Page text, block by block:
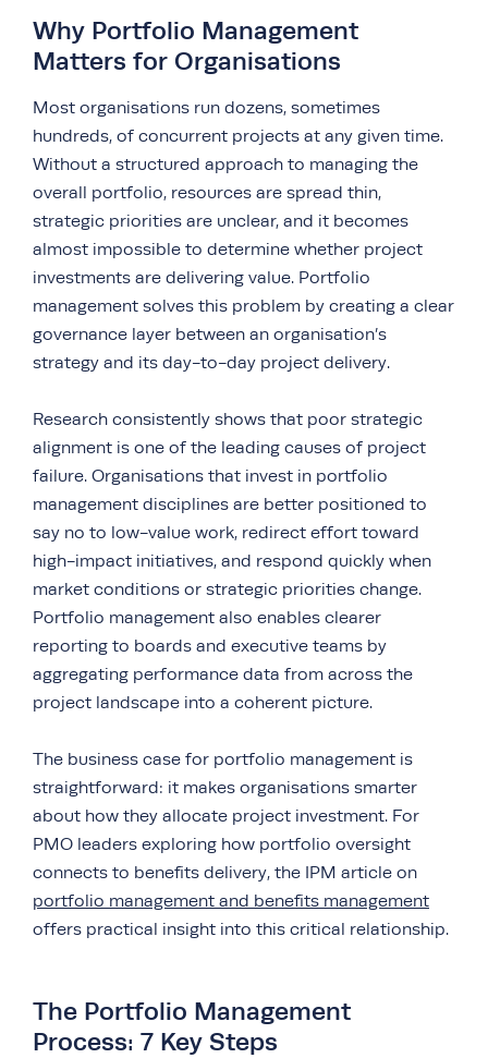
Why Portfolio Management
Matters for Organisations
Most organisations run dozens, sometimes
hundreds, of concurrent projects at any given time.
Without a structured approach to managing the
overall portfolio, resources are spread thin,
strategic priorities are unclear, and it becomes
almost impossible to determine whether project
investments are delivering value. Portfolio
management solves this problem by creating a clear
governance layer between an organisation’s
strategy and its day-to-day project delivery.
Research consistently shows that poor strategic
alignment is one of the leading causes of project
failure. Organisations that invest in portfolio
management disciplines are better positioned to
say no to low-value work, redirect effort toward
high-impact initiatives, and respond quickly when
market conditions or strategic priorities change.
Portfolio management also enables clearer
reporting to boards and executive teams by
aggregating performance data from across the
project landscape into a coherent picture.
The business case for portfolio management is
straightforward: it makes organisations smarter
about how they allocate project investment. For
PMO leaders exploring how portfolio oversight
connects to benefits delivery, the IPM article on
portfolio management and benefits management
offers practical insight into this critical relationship.
The Portfolio Management
Process: 7 Key Steps